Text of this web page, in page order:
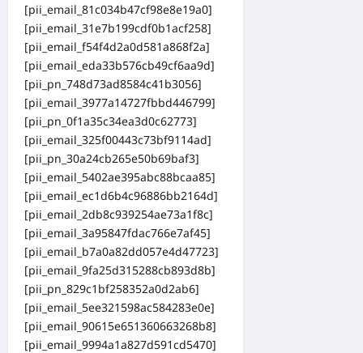
[pii_email_81c034b47cf98e8e19a0]
[pii_email_31e7b199cdf0b1acf258]
[pii_email_f54f4d2a0d581a868f2a]
[pii_email_eda33b576cb49cf6aa9d]
[pii_pn_748d73ad8584c41b3056]
[pii_email_3977a14727fbbd446799]
[pii_pn_0f1a35c34ea3d0c62773]
[pii_email_325f00443c73bf9114ad]
[pii_pn_30a24cb265e50b69baf3]
[pii_email_5402ae395abc88bcaa85]
[pii_email_ec1d6b4c96886bb2164d]
[pii_email_2db8c939254ae73a1f8c]
[pii_email_3a95847fdac766e7af45]
[pii_email_b7a0a82dd057e4d47723]
[pii_email_9fa25d315288cb893d8b]
[pii_pn_829c1bf258352a0d2ab6]
[pii_email_5ee321598ac584283e0e]
[pii_email_90615e651360663268b8]
[pii_email_9994a1a827d591cd5470]